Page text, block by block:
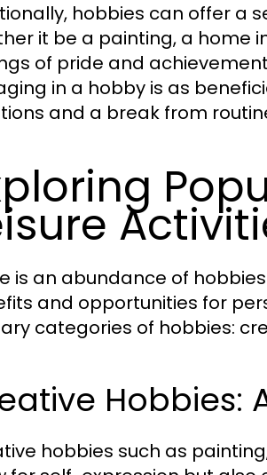
hobbies can offer a
it be a painting, a home
of pride and
in a hobby is as
and a break from
is an abundance of
and opportunities for
categories of hobbies:
Hobbies:
hobbies such as